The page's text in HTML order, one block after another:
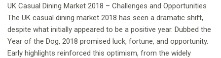
UK Casual Dining Market 2018 – Challenges and Opportunities
The UK casual dining market 2018 has seen a dramatic shift,
despite what initially appeared to be a positive year. Dubbed the
Year of the Dog, 2018 promised luck, fortune, and opportunity.
Early highlights reinforced this optimism, from the widely